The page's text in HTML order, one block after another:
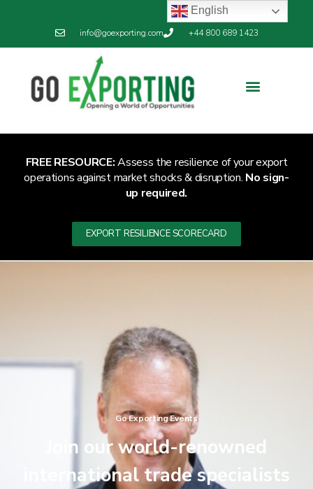
info@goexporting.com +44 800 689 1423
FREE RESOURCE:Assess the resilience of your export
operations against market shocks & disruption. No sign-
up required.
EXPORT RESILIENCE SCORECARD
Go Exporting Events
Join our world-renowned
international trade specialists
English